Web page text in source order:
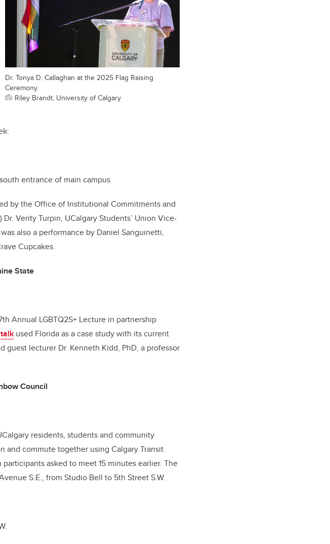
Dr. Tonya D. Callaghan at the 2025 Flag Raising
Ceremony.
Riley Brandt, University of Calgary
entrance of main campus
by the Office of Institutional Commitments and
Verity Turpin, UCalgary Students’ Union Vice-
also a performance by Daniel Sanguinetti,
Cupcakes.
State
Annual LGBTQ2S+ Lecture in partnership
talk used Florida as a case study with its current
guest lecturer Dr. Kenneth Kidd, PhD, a professor
Council
residents, students and community
and commute together using Calgary Transit.
asked to meet 15 minutes earlier. The
S.E., from Studio Bell to 5th Street S.W.